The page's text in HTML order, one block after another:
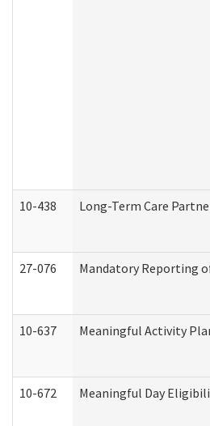
10-438 Long-Term Care
27-076 Mandatory Reporting
10-637 Meaningful Activity
10-672 Meaningful Day